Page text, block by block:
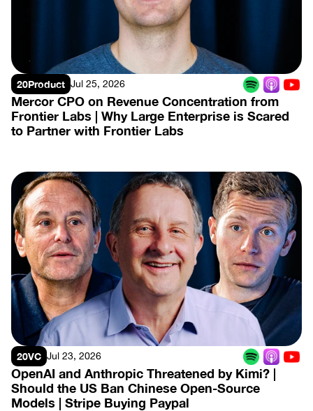
20Product Jul 25, 2026
Mercor CPO on Revenue Concentration from
Frontier Labs | Why Large Enterprise is Scared
to Partner with Frontier Labs
View Episode
20VC Jul 23, 2026
OpenAI and Anthropic Threatened by Kimi? |
Should the US Ban Chinese Open-Source
Models | Stripe Buying Paypal